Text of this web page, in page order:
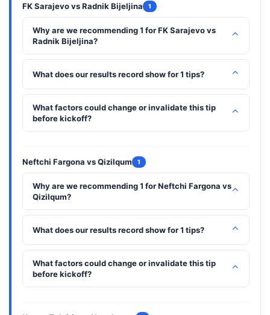
FK Sarajevo vs Radnik Bijeljina 1
Why are we recommending 1 for FK Sarajevo vs
Radnik Bijeljina?
⌃
What does our results record show for 1 tips? ⌃
What factors could change or invalidate this tip
before kickoff?
⌃
Neftchi Fargona vs Qizilqum 1
Why are we recommending 1 for Neftchi Fargona vs
Qizilqum?
⌃
What does our results record show for 1 tips? ⌃
What factors could change or invalidate this tip
before kickoff?
⌃